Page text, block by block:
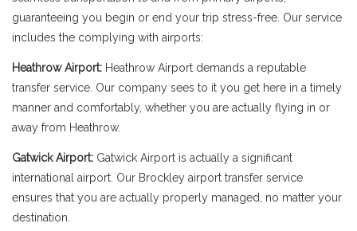
guaranteeing you begin or end your trip stress-free. Our service
includes the complying with airports:
Heathrow Airport: Heathrow Airport demands a reputable
transfer service. Our company sees to it you get here in a timely
manner and comfortably, whether you are actually flying in or
away from Heathrow.
Gatwick Airport: Gatwick Airport is actually a significant
international airport. Our Brockley airport transfer service
ensures that you are actually properly managed, no matter your
destination.